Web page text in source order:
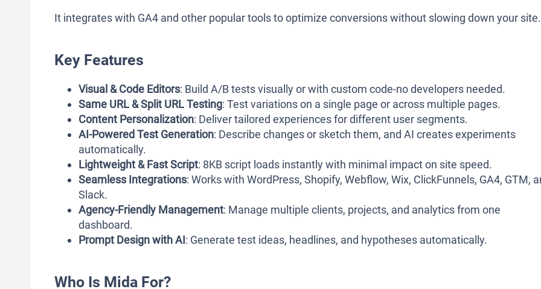
It integrates with GA4 and other popular tools to optimize conversions without slowing down your site.
Key Features
Visual & Code Editors: Build A/B tests visually or with custom code-no developers needed.
Same URL & Split URL Testing: Test variations on a single page or across multiple pages.
Content Personalization: Deliver tailored experiences for different user segments.
AI-Powered Test Generation: Describe changes or sketch them, and AI creates experiments
automatically.
Lightweight & Fast Script: 8KB script loads instantly with minimal impact on site speed.
Seamless Integrations: Works with WordPress, Shopify, Webflow, Wix, ClickFunnels, GA4, GTM,
Slack.
Agency-Friendly Management: Manage multiple clients, projects, and analytics from one
dashboard.
Prompt Design with AI: Generate test ideas, headlines, and hypotheses automatically.
Who Is Mida For?